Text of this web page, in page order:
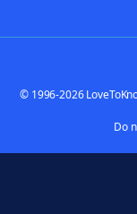
© 1996-2026
Do